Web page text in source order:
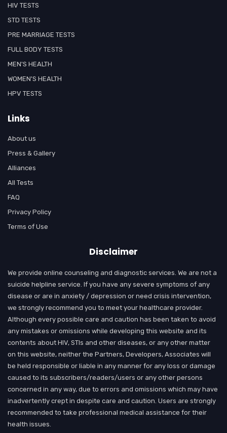
HIV TESTS
STD TESTS
PRE MARRIAGE TESTS
FULL BODY TESTS
MEN'S HEALTH
WOMEN'S HEALTH
HPV TESTS
Links
About us
Press & Gallery
Alliances
All Tests
FAQ
Privacy Policy
Terms of Use
Disclaimer
We provide online counseling and diagnostic services. We are not a
suicide helpline service. If you have any severe symptoms of any
disease or are in anxiety / depression or need crisis intervention,
we strongly recommend you to meet your healthcare provider.
Although every possible care and caution has been taken to avoid
any mistakes or omissions while developing this website and its
contents about HIV, STIs and other diseases, or any other matter
on this website, neither the Partners, Developers, Associates will
be held responsible or liable in any manner for any loss or damage
caused to its subscribers/readers/users or any other persons
concerned in any way, due to errors and omissions which may have
inadvertently crept in despite care and caution. Users are strongly
recommended to take professional medical assistance for their
health issues.